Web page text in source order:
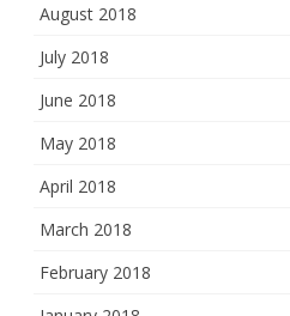
August 2018
July 2018
June 2018
May 2018
April 2018
March 2018
February 2018